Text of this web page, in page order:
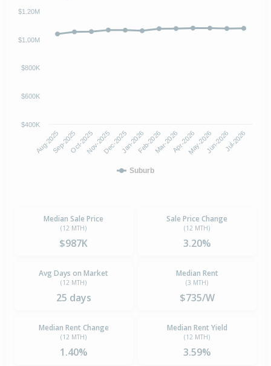
Suburb
Aug-2025Sep-2025Oct-2025Nov-2025Dec-2025Jan-2026Feb-2026Mar-2026Apr-2026May-2026Jun-2026Jul-2026
$400K
$600K
$800K
$1.00M
$1.20M
Median Sale Price
(12 MTH)
$987K
Sale Price Change
(12 MTH)
3.20%
Avg Days on Market
(12 MTH)
25 days
Median Rent
(3 MTH)
$735/W
Median Rent Change
(12 MTH)
1.40%
Median Rent Yield
(12 MTH)
3.59%